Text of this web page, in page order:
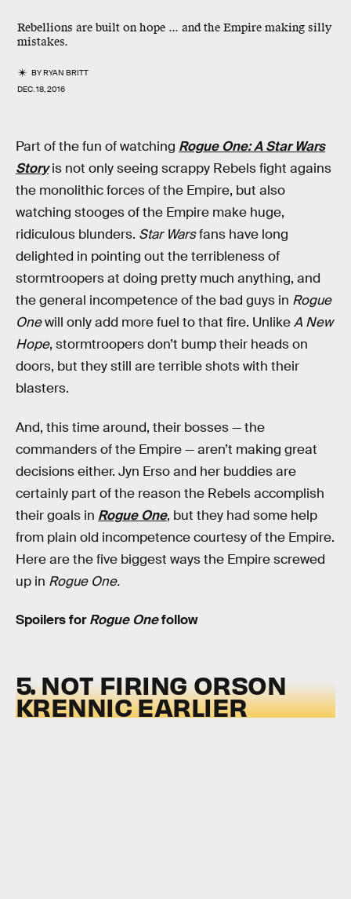
Rebellions are built on hope ... and the Empire making silly
mistakes.
BYRYAN BRITT
DEC. 18, 2016
Part of the fun of watching Rogue One: A Star Wars
Storyis not only seeing scrappy Rebels fight agains
the monolithic forces of the Empire, but also
watching stooges of the Empire make huge,
ridiculous blunders. Star Warsfans have long
delighted in pointing out the terribleness of
stormtroopers at doing pretty much anything, and
the general incompetence of the bad guys in Rogue
Onewill only add more fuel to that fire. UnlikeA New
Hope, stormtroopers don’t bump their heads on
doors, but they still are terrible shots with their
blasters.
And, this time around, their bosses — the
commanders of the Empire — aren’t making great
decisions either. Jyn Erso and her buddies are
certainly part of the reason the Rebels accomplish
their goals in Rogue One, but they had some help
from plain old incompetence courtesy of the Empire.
Here are the five biggest ways the Empire screwed
up in Rogue One.
Spoilers forRogue Onefollow
5. NOT FIRING ORSON
KRENNIC EARLIER